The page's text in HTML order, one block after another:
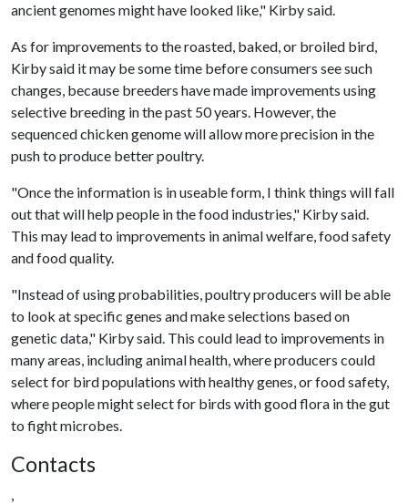
ancient genomes might have looked like," Kirby said.
As for improvements to the roasted, baked, or broiled bird,
Kirby said it may be some time before consumers see such
changes, because breeders have made improvements using
selective breeding in the past 50 years. However, the
sequenced chicken genome will allow more precision in the
push to produce better poultry.
"Once the information is in useable form, I think things will fall
out that will help people in the food industries," Kirby said.
This may lead to improvements in animal welfare, food safety
and food quality.
"Instead of using probabilities, poultry producers will be able
to look at specific genes and make selections based on
genetic data," Kirby said. This could lead to improvements in
many areas, including animal health, where producers could
select for bird populations with healthy genes, or food safety,
where people might select for birds with good flora in the gut
to fight microbes.
Contacts
,